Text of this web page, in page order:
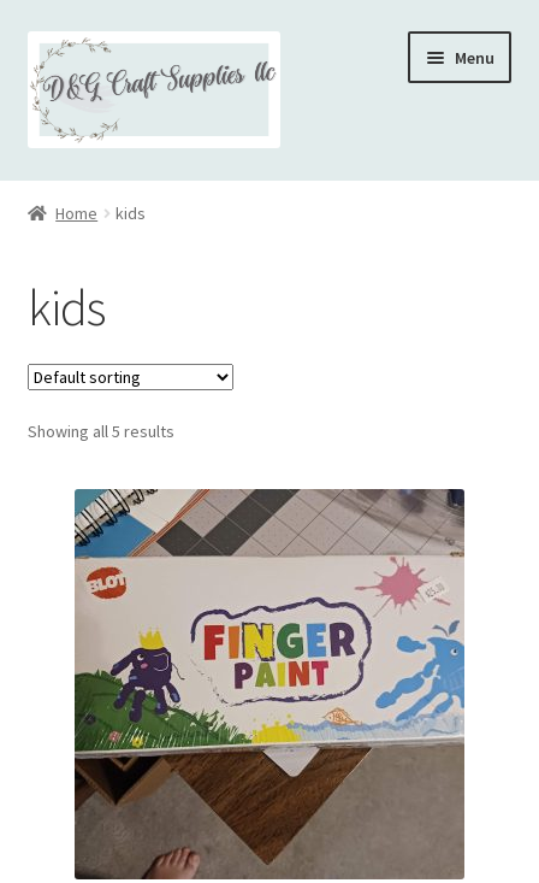
Skip
to
navigation
Skip
to
content
Menu
Home
Home kids
kids
Showing all 5 results